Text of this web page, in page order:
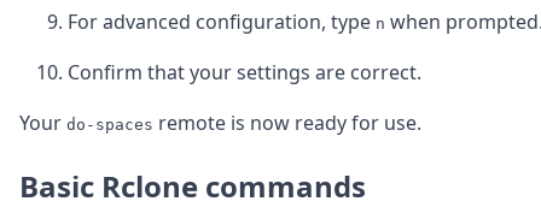
For advanced configuration, type n when
Confirm that your settings are correct.
Your do-spaces remote is now ready for use.
Basic Rclone commands